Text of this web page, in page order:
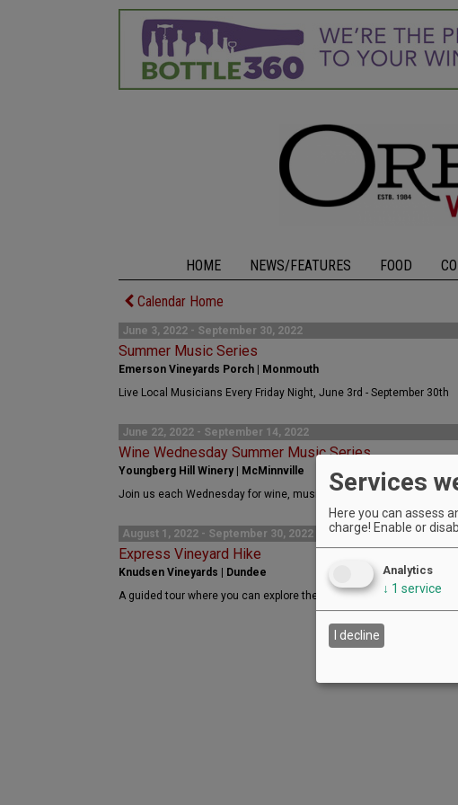
HOME NEWS/FEATURES FOOD
Calendar Home
June 3, 2022 - September 30, 2022
Summer Music Series
Emerson Vineyards Porch | Monmouth
Live Local Musicians Every Friday Night, June 3rd - September 30th
June 22, 2022 - September 14, 2022
Wine Wednesday Summer Music Series
Youngberg Hill Winery | McMinnville
Join us each Wednesday for wine, music, and fun. No charge, no
August 1, 2022 - September 30, 2022
Express Vineyard Hike
Knudsen Vineyards | Dundee
A guided tour where you can explore the history of Knudsen
Services
Here you can assess
charge! Enable or
Analytics
↓ 1 service
I decline